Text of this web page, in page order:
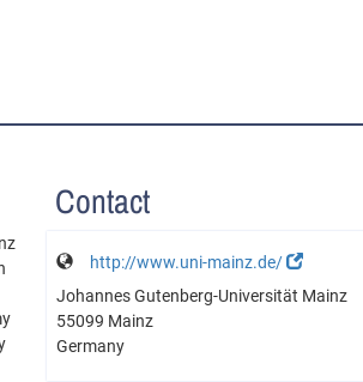
Contact
http://www.uni-mainz.de/
Johannes Gutenberg-Universität Mainz
55099 Mainz
Germany